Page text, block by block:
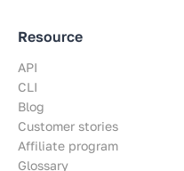
Resource
API
CLI
Blog
Customer stories
Affiliate program
Glossary